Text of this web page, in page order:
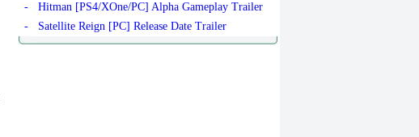
- Hitman [PS4/XOne/PC] Alpha Gameplay Trailer
- Satellite Reign [PC] Release Date Trailer